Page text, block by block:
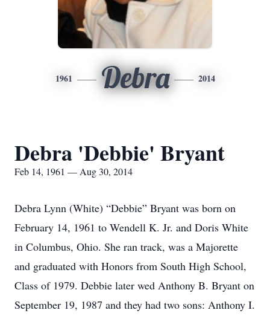
1961 Debra 2014
Debra 'Debbie' Bryant
Feb 14, 1961 — Aug 30, 2014
Debra Lynn (White) “Debbie” Bryant was born on
February 14, 1961 to Wendell K. Jr. and Doris White
in Columbus, Ohio. She ran track, was a Majorette
and graduated with Honors from South High School,
Class of 1979. Debbie later wed Anthony B. Bryant on
September 19, 1987 and they had two sons: Anthony I.